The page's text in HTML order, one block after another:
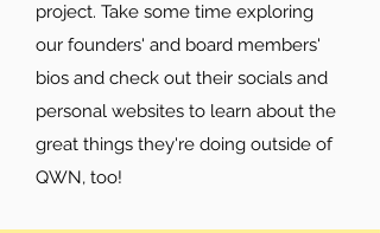
project. Take some time exploring
our founders' and board members'
bios and check out their socials and
personal websites to learn about the
great things they're doing outside of
QWN, too!